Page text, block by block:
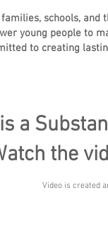
families, schools,
young people to
to creating
a
the
Video is created